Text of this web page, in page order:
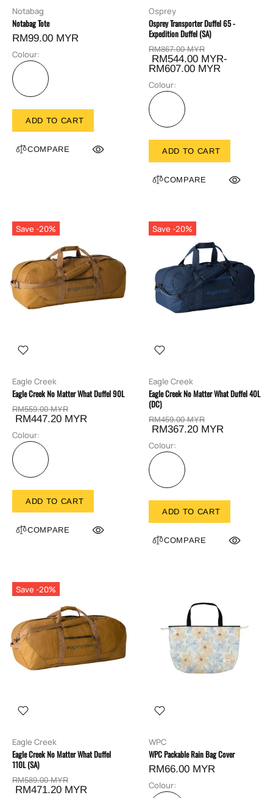
Notabag
Notabag Tote
RM99.00 MYR
Colour:
ADD TO CART
COMPARE
Osprey
Osprey Transporter Duffel 65 -
Expedition Duffel (SA)
RM867.00 MYR
RM544.00 MYR-
RM607.00 MYR
Colour:
ADD TO CART
COMPARE
Save -20%
Eagle Creek
Eagle Creek No Matter What Duffel 90L
RM559.00 MYR
RM447.20 MYR
Colour:
ADD TO CART
COMPARE
Save -20%
Eagle Creek
Eagle Creek No Matter What Duffel 40L
(DC)
RM459.00 MYR
RM367.20 MYR
Colour:
ADD TO CART
COMPARE
Save -20%
Eagle Creek
Eagle Creek No Matter What Duffel
110L (SA)
RM589.00 MYR
RM471.20 MYR
WPC
WPC Packable Rain Bag Cover
RM66.00 MYR
Colour: